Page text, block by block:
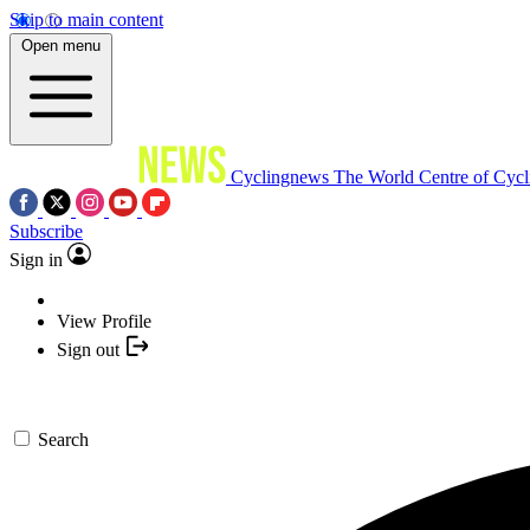
Skip to main content
Open menu
Cyclingnews The World Centre of
Subscribe
Sign in
View Profile
Sign out
Search